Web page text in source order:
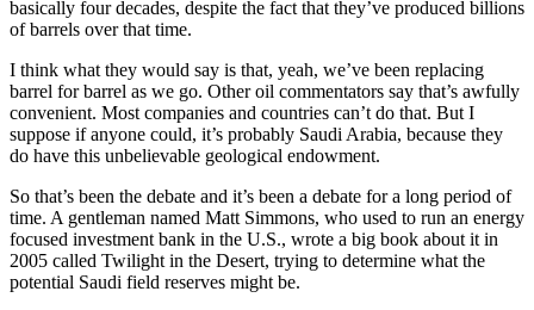
basically four decades, despite the fact that they’ve produced billions
of barrels over that time.
I think what they would say is that, yeah, we’ve been replacing
barrel for barrel as we go. Other oil commentators say that’s awfully
convenient. Most companies and countries can’t do that. But I
suppose if anyone could, it’s probably Saudi Arabia, because they
do have this unbelievable geological endowment.
So that’s been the debate and it’s been a debate for a long period of
time. A gentleman named Matt Simmons, who used to run an energy
focused investment bank in the U.S., wrote a big book about it in
2005 called Twilight in the Desert, trying to determine what the
potential Saudi field reserves might be.